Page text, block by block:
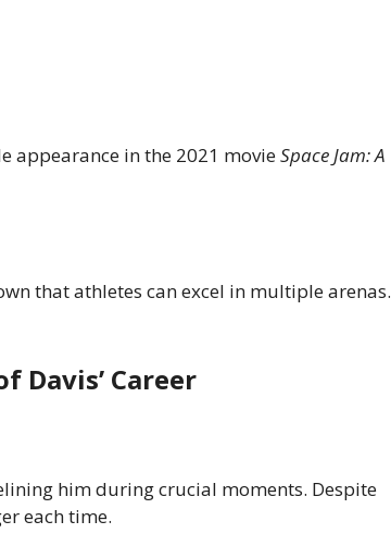
appearance in the 2021 movieSpace Jam: A
that athletes can excel in multiple arenas.
Davis’ Career
him during crucial moments. Despite
each time.